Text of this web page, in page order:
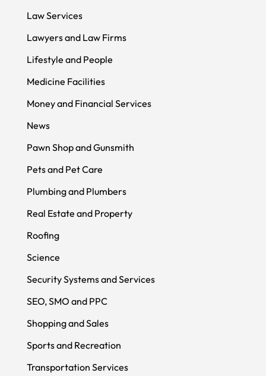
Law Services
Lawyers and Law Firms
Lifestyle and People
Medicine Facilities
Money and Financial Services
News
Pawn Shop and Gunsmith
Pets and Pet Care
Plumbing and Plumbers
Real Estate and Property
Roofing
Science
Security Systems and Services
SEO, SMO and PPC
Shopping and Sales
Sports and Recreation
Transportation Services